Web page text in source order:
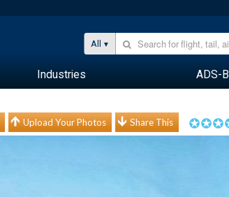
All
Industries ADS-B
Upload Your Photos Share This